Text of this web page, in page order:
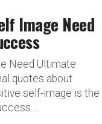
Image Need
Need Ultimate
quotes about
self-image is the